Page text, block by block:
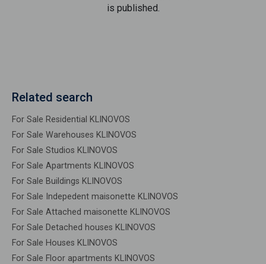
is published.
Related search
For Sale Residential KLINOVOS
For Sale Warehouses KLINOVOS
For Sale Studios KLINOVOS
For Sale Apartments KLINOVOS
For Sale Buildings KLINOVOS
For Sale Indepedent maisonette KLINOVOS
For Sale Attached maisonette KLINOVOS
For Sale Detached houses KLINOVOS
For Sale Houses KLINOVOS
For Sale Floor apartments KLINOVOS